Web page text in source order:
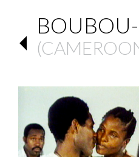
(